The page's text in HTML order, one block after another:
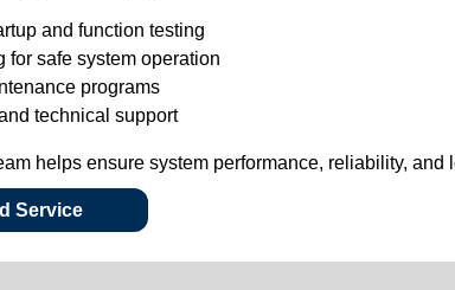
and function testing
for safe system operation
programs
technical support
helps ensure system performance, reliability, and
Service